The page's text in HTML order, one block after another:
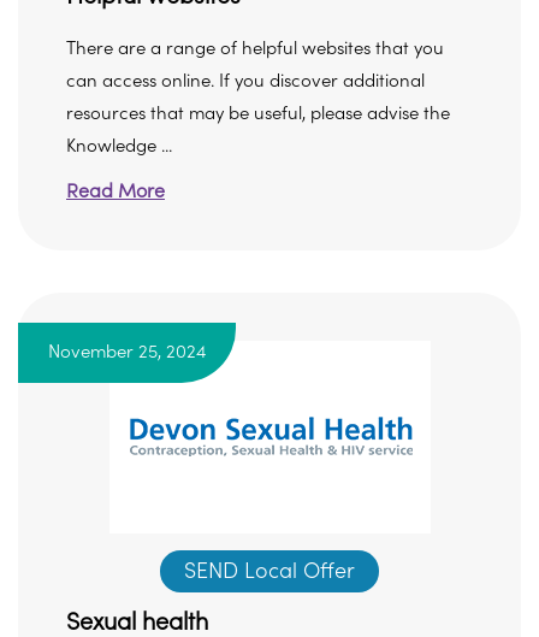
There are a range of helpful websites that you
can access online. If you discover additional
resources that may be useful, please advise the
Knowledge ...
Read More
November 25, 2024
SEND Local Offer
Sexual health